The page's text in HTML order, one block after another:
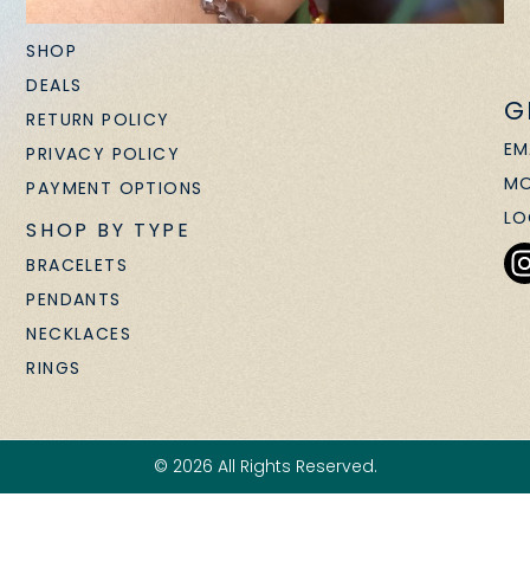
SHOP
DEALS
RETURN POLICY
PRIVACY POLICY
PAYMENT OPTIONS
SHOP BY TYPE
BRACELETS
PENDANTS
NECKLACES
RINGS
© 2026 All Rights Reserved.